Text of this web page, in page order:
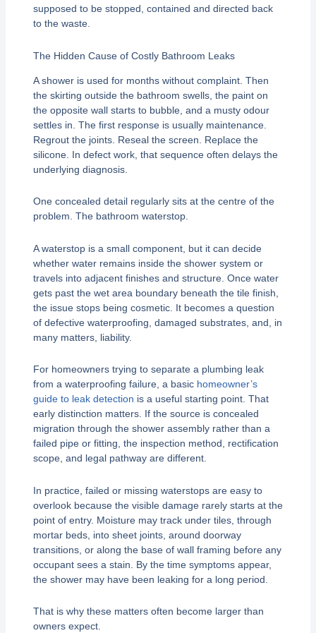
supposed to be stopped, contained and directed back
to the waste.
The Hidden Cause of Costly Bathroom Leaks
A shower is used for months without complaint. Then
the skirting outside the bathroom swells, the paint on
the opposite wall starts to bubble, and a musty odour
settles in. The first response is usually maintenance.
Regrout the joints. Reseal the screen. Replace the
silicone. In defect work, that sequence often delays the
underlying diagnosis.
One concealed detail regularly sits at the centre of the
problem. The bathroom waterstop.
A waterstop is a small component, but it can decide
whether water remains inside the shower system or
travels into adjacent finishes and structure. Once water
gets past the wet area boundary beneath the tile finish,
the issue stops being cosmetic. It becomes a question
of defective waterproofing, damaged substrates, and, in
many matters, liability.
For homeowners trying to separate a plumbing leak
from a waterproofing failure, a basic homeowner’s
guide to leak detection is a useful starting point. That
early distinction matters. If the source is concealed
migration through the shower assembly rather than a
failed pipe or fitting, the inspection method, rectification
scope, and legal pathway are different.
In practice, failed or missing waterstops are easy to
overlook because the visible damage rarely starts at the
point of entry. Moisture may track under tiles, through
mortar beds, into sheet joints, around doorway
transitions, or along the base of wall framing before any
occupant sees a stain. By the time symptoms appear,
the shower may have been leaking for a long period.
That is why these matters often become larger than
owners expect.